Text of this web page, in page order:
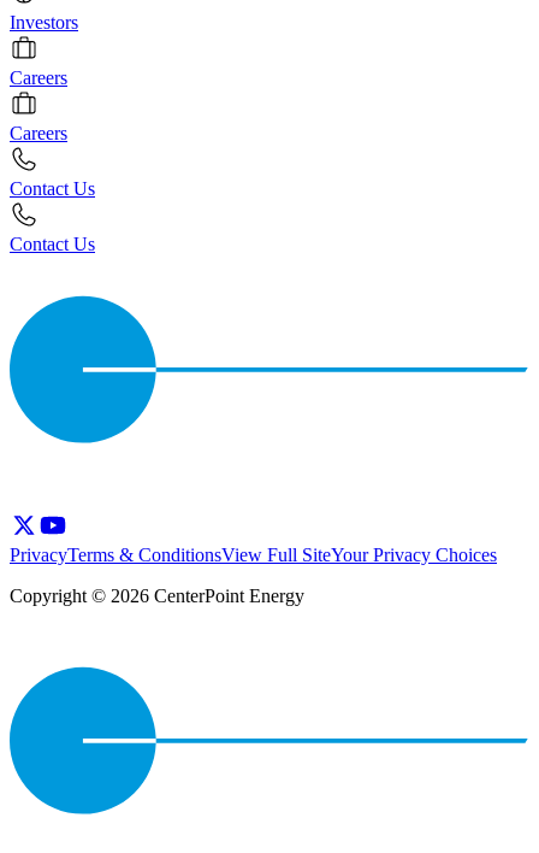
Investors
Careers
Careers
Contact Us
Contact Us
PrivacyTerms & ConditionsView Full SiteYour Privacy Choices
Copyright © 2026 CenterPoint Energy